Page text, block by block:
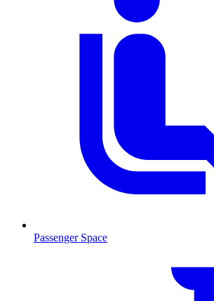
Passenger Space